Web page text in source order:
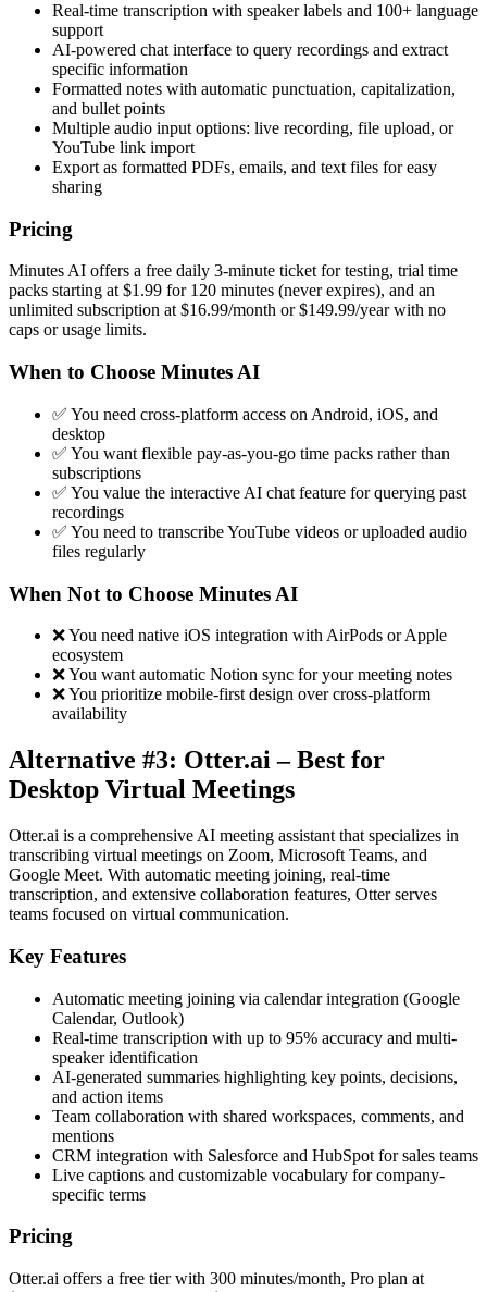
Real-time transcription with speaker labels and 100+ language
support
AI-powered chat interface to query recordings and extract
specific information
Formatted notes with automatic punctuation, capitalization,
and bullet points
Multiple audio input options: live recording, file upload, or
YouTube link import
Export as formatted PDFs, emails, and text files for easy
sharing
Pricing
Minutes AI offers a free daily 3-minute ticket for testing, trial time
packs starting at $1.99 for 120 minutes (never expires), and an
unlimited subscription at $16.99/month or $149.99/year with no
caps or usage limits.
When to Choose Minutes AI
✅ You need cross-platform access on Android, iOS, and
desktop
✅ You want flexible pay-as-you-go time packs rather than
subscriptions
✅ You value the interactive AI chat feature for querying past
recordings
✅ You need to transcribe YouTube videos or uploaded audio
files regularly
When Not to Choose Minutes AI
❌ You need native iOS integration with AirPods or Apple
ecosystem
❌ You want automatic Notion sync for your meeting notes
❌ You prioritize mobile-first design over cross-platform
availability
Alternative #3: Otter.ai – Best for
Desktop Virtual Meetings
Otter.ai is a comprehensive AI meeting assistant that specializes in
transcribing virtual meetings on Zoom, Microsoft Teams, and
Google Meet. With automatic meeting joining, real-time
transcription, and extensive collaboration features, Otter serves
teams focused on virtual communication.
Key Features
Automatic meeting joining via calendar integration (Google
Calendar, Outlook)
Real-time transcription with up to 95% accuracy and multi-
speaker identification
AI-generated summaries highlighting key points, decisions,
and action items
Team collaboration with shared workspaces, comments, and
mentions
CRM integration with Salesforce and HubSpot for sales teams
Live captions and customizable vocabulary for company-
specific terms
Pricing
Otter.ai offers a free tier with 300 minutes/month, Pro plan at